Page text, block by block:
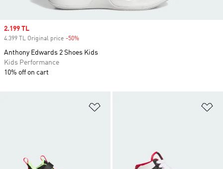
Sale price
2.199 TL
4.399 TL Original price -50%
Anthony Edwards 2 Shoes Kids
Kids Performance
10% off on cart